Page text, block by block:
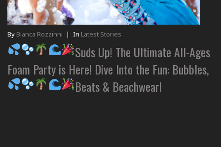
By Bianca Rozzinni | In Latest Stories
Suds Up! The Ultimate All-Ages
Foam Party is Here! Dive Into the Fun: Bubbles,
Beats & Beachwear!